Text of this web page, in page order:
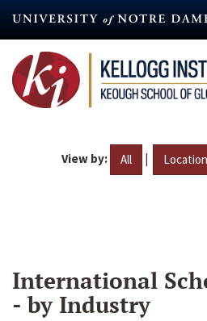
content
View by: All | Location
International
- by Industry